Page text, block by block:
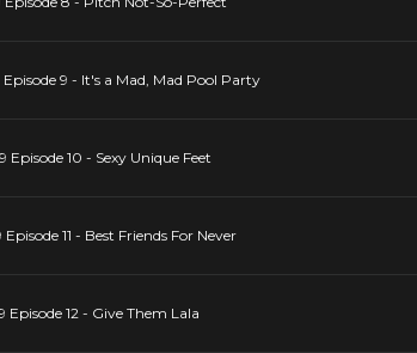
9 - It's a Mad, Mad Pool Party
10 - Sexy Unique Feet
11 - Best Friends For Never
12 - Give Them Lala